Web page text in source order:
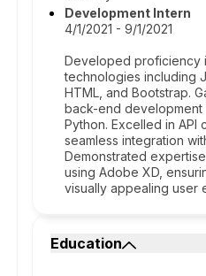
Development Intern
4/1/2021 - 9/1/2021
Developed proficiency
technologies including
HTML, and Bootstrap.
back-end development
Python. Excelled in API
seamless integration
Demonstrated
using Adobe XD,
visually appealing user
Education